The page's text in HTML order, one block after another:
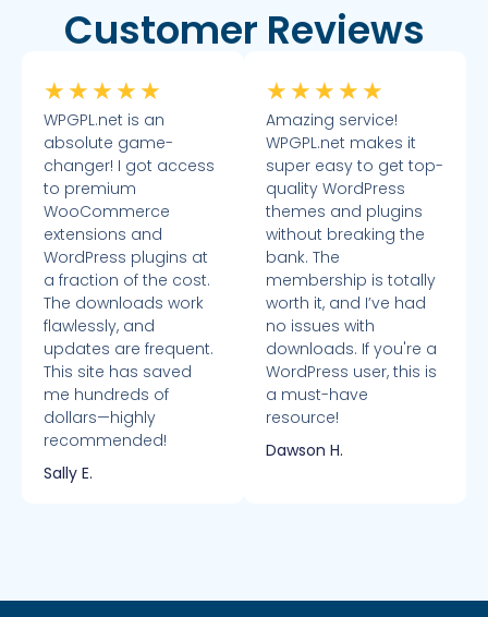
Customer Reviews
★ ★ ★ ★ ★
WPGPL.net is an
absolute game-
changer! I got access
to premium
WooCommerce
extensions and
WordPress plugins at
a fraction of the cost.
The downloads work
flawlessly, and
updates are frequent.
This site has saved
me hundreds of
dollars—highly
recommended!
Sally E.
★ ★ ★ ★ ★
Amazing service!
WPGPL.net makes it
super easy to get top-
quality WordPress
themes and plugins
without breaking the
bank. The
membership is totally
worth it, and I’ve had
no issues with
downloads. If you're a
WordPress user, this is
a must-have
resource!
Dawson H.